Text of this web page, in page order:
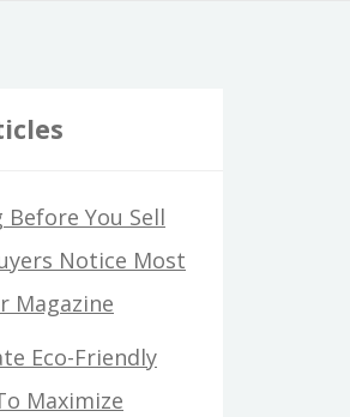
Before You Sell
Notice Most
Magazine
Eco-Friendly
Maximize